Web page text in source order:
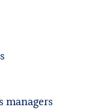
managers